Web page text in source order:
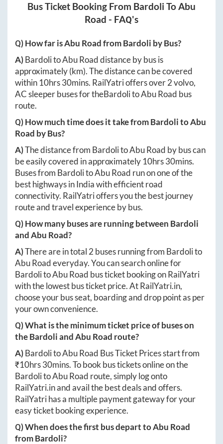
Bus Ticket Booking From Bardoli ToAbu
Road - FAQ's
Q) How far isAbu RoadfromBardoli by Bus?
A)BardolitoAbu Roaddistance by bus is
approximately(km). The distance can be covered
within 10hrs 30mins. RailYatri offers over2volvo,
AC sleeper buses for theBardolitoAbu Road bus
route.
Q) How much time does it take fromBardolitoAbu
Road by Bus?
A)The distance from BardolitoAbu Road by bus can
be easily covered in approximately 10hrs 30mins.
Buses from BardolitoAbu Road run on one of the
best highways in India with efficient road
connectivity. RailYatri offers you the best journey
route and travel experience by bus.
Q) How many buses are running between Bardoli
andAbu Road?
A)There are in total 2 buses running from Bardolito
Abu Roadeveryday. You can search online for
BardolitoAbu Road bus ticket booking on RailYatri
with the lowest bus ticket price. AtRailYatri.in,
choose your bus seat, boarding and drop point as per
your own convenience.
Q) What is the minimum ticket price of buses on
theBardoliandAbu Road route?
A)BardolitoAbu Road Bus Ticket Prices start from
₹10hrs 30mins. To book bus tickets online on the
BardolitoAbu Road route, simply log onto
RailYatri.inand avail the best deals and offers.
RailYatri has a multiple payment gateway for your
easy ticket booking experience.
Q) When does the first bus depart toAbu Road
fromBardoli?